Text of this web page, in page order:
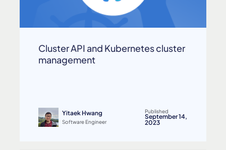
Cluster API and Kubernetes cluster
management
Yitaek Hwang
Software Engineer
Published
September 14,
2023